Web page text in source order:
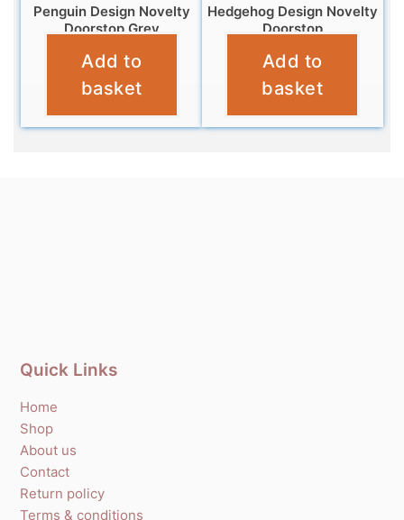
Penguin Design Novelty
Doorstop Grey
£12.99
Add to
basket
Hedgehog Design Novelty
Doorstop
£12.99
Add to
basket
Quick Links
Home
Shop
About us
Contact
Return policy
Terms & conditions